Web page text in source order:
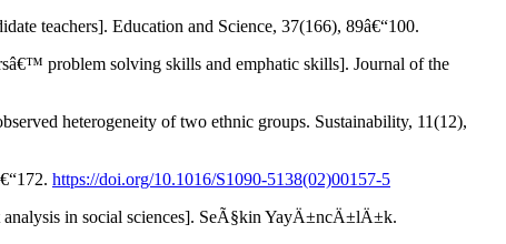
teachers]. Education and Science, 37(166), 89â€“100.
problem solving skills and emphatic skills]. Journal of the
heterogeneity of two ethnic groups. Sustainability, 11(12),
https://doi.org/10.1016/S1090-5138(02)00157-5
in social sciences]. SeÃ§kin YayÄ±ncÄ±lÄ±k.